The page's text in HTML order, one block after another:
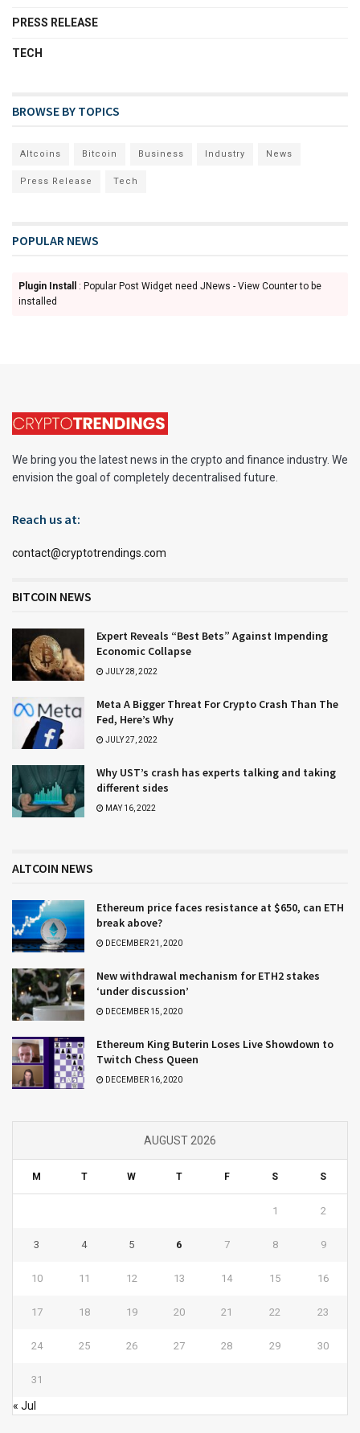
PRESS RELEASE
TECH
BROWSE BY TOPICS
Altcoins Bitcoin Business Industry News
Press Release Tech
POPULAR NEWS
Plugin Install
: Popular Post Widget need JNews - View Counter to be
installed
We bring you the latest news in the crypto and finance industry. We
envision the goal of completely decentralised future.
Reach us at:
contact@cryptotrendings.com
BITCOIN NEWS
Expert Reveals “Best Bets” Against Impending
Economic Collapse
JULY 28, 2022
Meta A Bigger Threat For Crypto Crash Than The
Fed, Here’s Why
JULY 27, 2022
Why UST’s crash has experts talking and taking
different sides
MAY 16, 2022
ALTCOIN NEWS
Ethereum price faces resistance at $650, can ETH
break above?
DECEMBER 21, 2020
New withdrawal mechanism for ETH2 stakes
‘under discussion’
DECEMBER 15, 2020
Ethereum King Buterin Loses Live Showdown to
Twitch Chess Queen
DECEMBER 16, 2020
AUGUST 2026
M T W T F S S
1 2
3 4 5 6 7 8 9
10 11 12 13 14 15 16
17 18 19 20 21 22 23
24 25 26 27 28 29 30
31
« Jul